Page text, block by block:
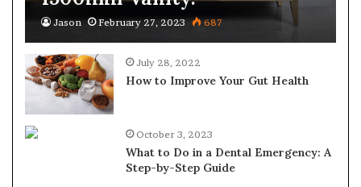
Jason February 27, 2023 687
July 28, 2022
How to Improve Your Gut Health
October 3, 2023
What to Do in a Dental Emergency: A
Step-by-Step Guide